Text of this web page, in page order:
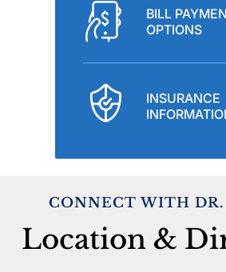
BILL
OPTIONS
INSURANCE
CONNECT WITH
Location &